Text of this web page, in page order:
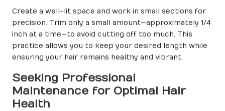
Create a well-lit space and work in small sections for
precision. Trim only a small amount—approximately 1/4
inch at a time—to avoid cutting off too much. This
practice allows you to keep your desired length while
ensuring your hair remains healthy and vibrant.
Seeking Professional
Maintenance for Optimal Hair
Health